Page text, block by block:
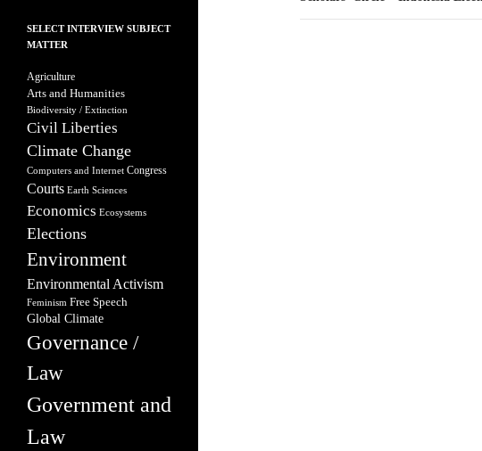
SELECT INTERVIEW SUBJECT
MATTER
Agriculture
Arts and Humanities
Biodiversity / Extinction
Civil Liberties
Climate Change
Computers and Internet Congress
Courts Earth Sciences
Economics Ecosystems
Elections
Environment
Environmental Activism
Feminism Free Speech
Global Climate
Governance /
Law
Government and
Law